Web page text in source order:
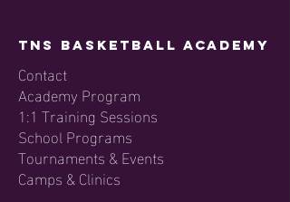
TNS Basketball Academy
Contact
Academy Program
1:1 Training Sessions
School Programs
Tournaments & Events
Camps & Clinics